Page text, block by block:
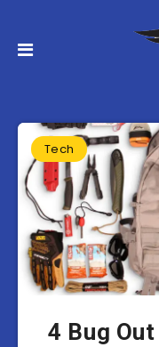
Tech
4 Bug